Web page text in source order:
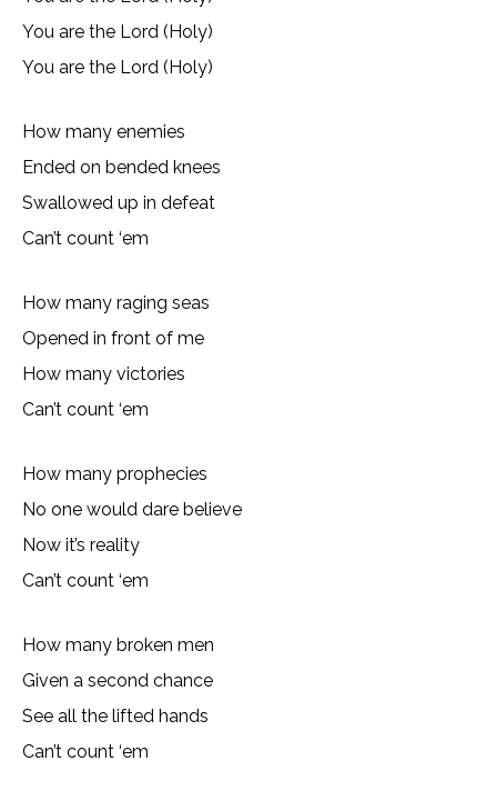
You are the Lord (Holy)
You are the Lord (Holy)
How many enemies
Ended on bended knees
Swallowed up in defeat
Can’t count ‘em
How many raging seas
Opened in front of me
How many victories
Can’t count ‘em
How many prophecies
No one would dare believe
Now it’s reality
Can’t count ‘em
How many broken men
Given a second chance
See all the lifted hands
Can’t count ‘em